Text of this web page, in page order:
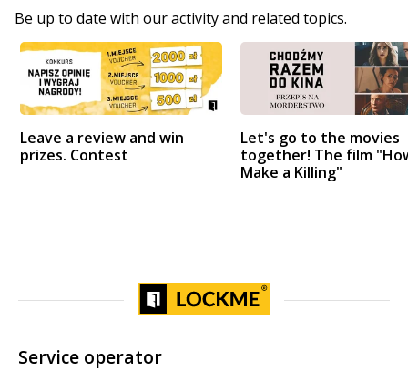
Be up to date with our activity and related topics.
Leave a review and win
prizes. Contest
Let's go to the movies
together! The film
Make a Killing"
Service operator